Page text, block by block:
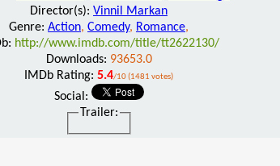
Director(s): Vinnil Markan
Genre: Action, Comedy, Romance,
http://www.imdb.com/title/tt2622130/
Downloads: 93653.0
IMDb Rating: 5.4/10 (1481 votes)
Social:
Trailer: